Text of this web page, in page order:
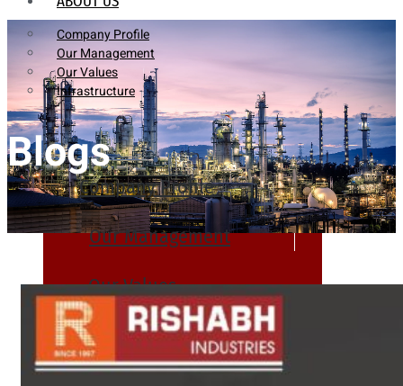
Company Profile
Our Management
Our Values
Infrastructure
Company Profile
Our Management
Our Values
Infrastructure
Blogs